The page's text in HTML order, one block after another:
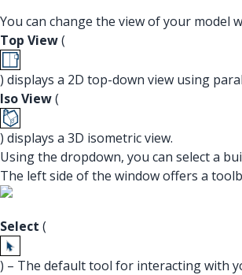
You can change the view of your model
Top View(
) displays a 2D top-down view using
Iso View(
) displays a 3D isometric view.
Using the dropdown, you can select a
The left side of the window offers a
Select (
) – The default tool for interacting with